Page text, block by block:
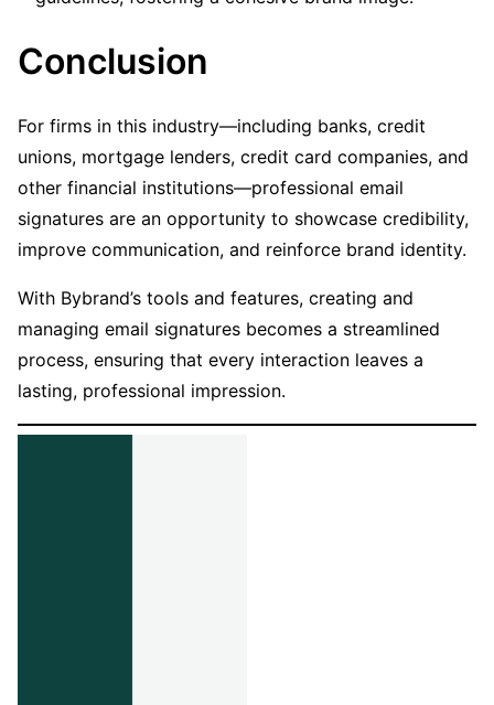
Conclusion
For firms in this industry—including banks, credit
unions, mortgage lenders, credit card companies, and
other financial institutions—professional email
signatures are an opportunity to showcase credibility,
improve communication, and reinforce brand identity.
With Bybrand’s tools and features, creating and
managing email signatures becomes a streamlined
process, ensuring that every interaction leaves a
lasting, professional impression.